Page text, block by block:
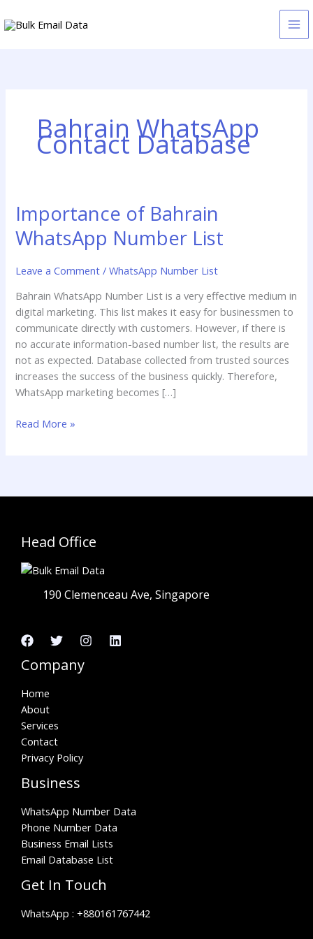
to
Bahrain WhatsApp
Contact Database
Importance of Bahrain
WhatsApp Number List
Leave a Comment /WhatsApp Number List
Bahrain WhatsApp Number List is a very effective medium in
digital marketing. This list makes it easy for businessmen to
communicate directly with customers. However, if there is
no accurate information-based number list, the results are
not as expected. Database collected from trusted sources
increases the success of the business quickly. Therefore,
WhatsApp marketing becomes […]
Importance
of
Bahrain
Number
Read More »
Head Office
190 Clemenceau Ave, Singapore
Company
Home
About
Services
Contact
Privacy Policy
Business
WhatsApp Number Data
Phone Number Data
Business Email Lists
Email Database List
Get In Touch
WhatsApp : +880161767442